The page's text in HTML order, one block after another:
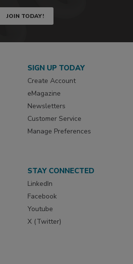
JOIN TODAY!
SIGN UP TODAY
Create Account
eMagazine
Newsletters
Customer Service
Manage Preferences
STAY CONNECTED
LinkedIn
Facebook
Youtube
X (Twitter)